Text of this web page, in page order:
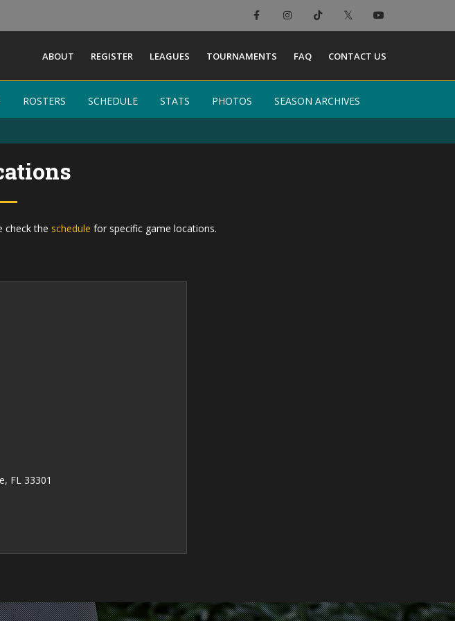
ABOUT REGISTER LEAGUES TOURNAMENTS FAQ CONTACT US
ROSTERS SCHEDULE STATS PHOTOS SEASON ARCHIVES
check the schedule for specific game locations.
FL 33301
ROSTERS SCHEDULE STATS PHOTOS SEASON ARCHIVES